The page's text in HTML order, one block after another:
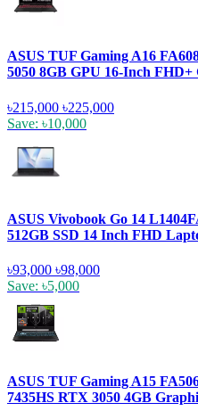
ASUS TUF Gaming A16
5050 8GB GPU 16-Inch
৳215,000 ৳225,000
Save: ৳10,000
ASUS Vivobook Go 14
512GB SSD 14 Inch FHD
৳93,000 ৳98,000
Save: ৳5,000
ASUS TUF Gaming A15
7435HS RTX 3050 4GB